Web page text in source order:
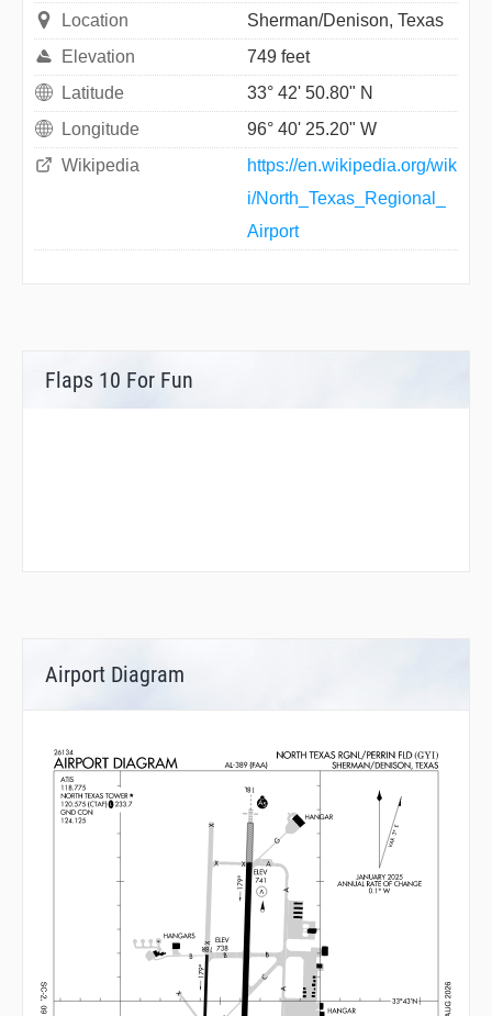
Location
Sherman/Denison, Texas
Elevation
749 feet
Latitude
33° 42' 50.80" N
Longitude
96° 40' 25.20" W
Wikipedia
https://en.wikipedia.org/wik
i/North_Texas_Regional_
Airport
Flaps 10 For Fun
Airport Diagram